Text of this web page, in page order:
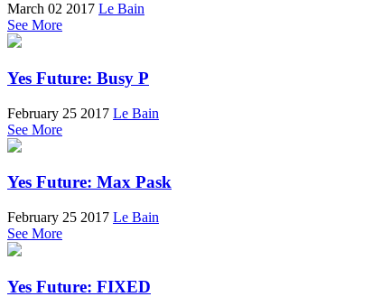
March 02 2017 Le Bain
See More
Yes Future: Busy P
February 25 2017 Le Bain
See More
Yes Future: Max Pask
February 25 2017 Le Bain
See More
Yes Future: FIXED